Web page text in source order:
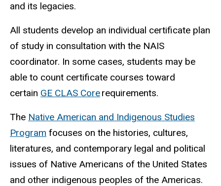
and its legacies.
All students develop an individual certificate plan
of study in consultation with the NAIS
coordinator. In some cases, students may be
able to count certificate courses toward
certain GE CLAS Corerequirements.
The Native American and Indigenous Studies
Program focuses on the histories, cultures,
literatures, and contemporary legal and political
issues of Native Americans of the United States
and other indigenous peoples of the Americas.